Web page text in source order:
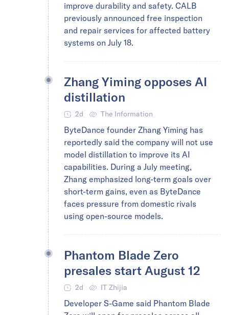
improve durability and safety. CALB
previously announced free inspection
and repair services for affected battery
systems on July 18.
Zhang Yiming opposes AI
distillation
2d The Information
ByteDance founder Zhang Yiming has
reportedly said the company will not use
model distillation to improve its AI
capabilities. During a July meeting,
Zhang emphasized long-term goals over
short-term gains, even as ByteDance
faces pressure from domestic rivals
using open-source models.
Phantom Blade Zero
presales start August 12
2d IT Zhijia
Developer S-Game said Phantom Blade